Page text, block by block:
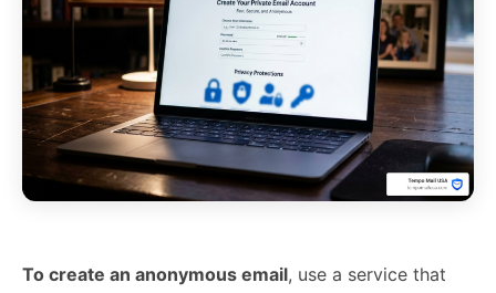
To create an anonymous email, use a service that